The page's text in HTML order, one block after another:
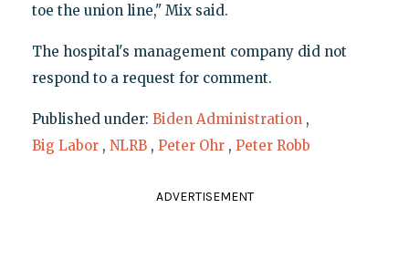
toe the union line," Mix said.
The hospital's management company did not
respond to a request for comment.
Published under: Biden Administration ,
Big Labor , NLRB , Peter Ohr , Peter Robb
ADVERTISEMENT